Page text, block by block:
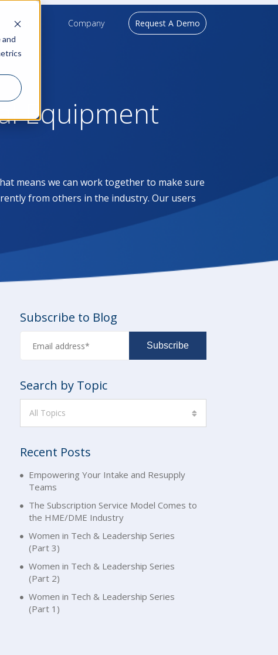
Support Company Request A Demo
Equipment
means we can work together to make sure
from others in the industry. Our users
Subscribe to Blog
Search by Topic
All Topics
Recent Posts
Empowering Your Intake and Resupply
Teams
The Subscription Service Model Comes to
the HME/DME Industry
Women in Tech & Leadership Series
(Part 3)
Women in Tech & Leadership Series
(Part 2)
Women in Tech & Leadership Series
(Part 1)